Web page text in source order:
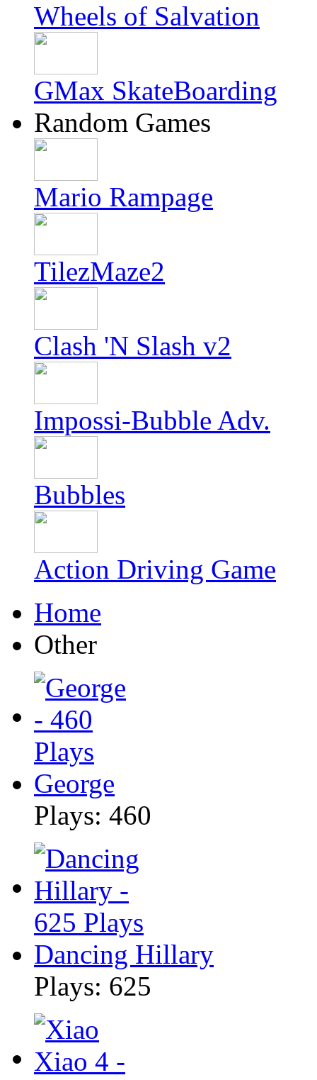
Wheels of Salvation
GMax SkateBoarding
Random Games
Mario Rampage
TilezMaze2
Clash 'N Slash v2
Impossi-Bubble Adv.
Bubbles
Action Driving Game
Home
Other
George
Plays: 460
Dancing Hillary
Plays: 625